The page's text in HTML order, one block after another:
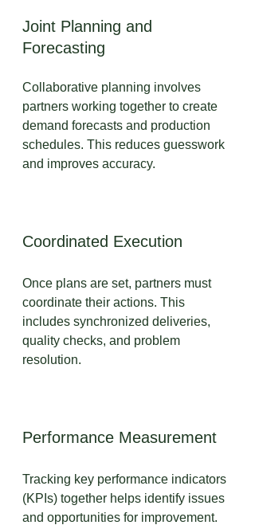
Joint Planning and
Forecasting
Collaborative planning involves
partners working together to create
demand forecasts and production
schedules. This reduces guesswork
and improves accuracy.
Coordinated Execution
Once plans are set, partners must
coordinate their actions. This
includes synchronized deliveries,
quality checks, and problem
resolution.
Performance Measurement
Tracking key performance indicators
(KPIs) together helps identify issues
and opportunities for improvement.